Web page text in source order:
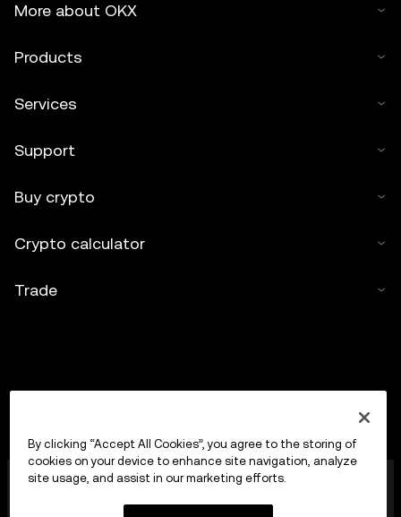
More about OKX
Products
Services
Support
Buy crypto
Crypto calculator
Trade
OKX Europe Limited operating under the trade name
By clicking “Accept All Cookies”, you agree to the storing of
cookies on your device to enhance site navigation, analyze
site usage, and assist in our marketing efforts.